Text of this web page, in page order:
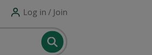
Log in / Join